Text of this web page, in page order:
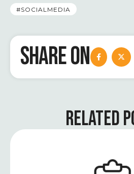
#SOCIALMEDIA
SHARE ON
RELATED